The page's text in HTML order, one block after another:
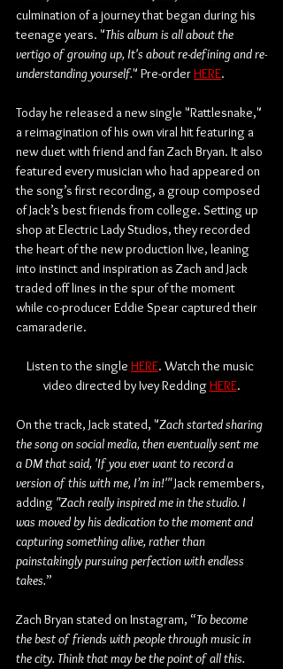
culmination of a journey that began during his
teenage years. "This album is all about the
vertigo of growing up, It's about re-defining and re-
understanding yourself." Pre-order HERE.
Today he released a new single "Rattlesnake,"
a reimagination of his own viral hit featuring a
new duet with friend and fan Zach Bryan. It also
featured every musician who had appeared on
the song’s first recording, a group composed
of Jack’s best friends from college. Setting up
shop at Electric Lady Studios, they recorded
the heart of the new production live, leaning
into instinct and inspiration as Zach and Jack
traded off lines in the spur of the moment
while co-producer Eddie Spear captured their
camaraderie.
Listen to the single HERE. Watch the music
video directed by Ivey Redding HERE.
On the track, Jack stated, "Zach started sharing
the song on social media, then eventually sent me
a DM that said, 'If you ever want to record a
version of this with me, I’m in!'" Jack remembers,
adding "Zach really inspired me in the studio. I
was moved by his dedication to the moment and
capturing something alive, rather than
painstakingly pursuing perfection with endless
takes.”
Zach Bryan stated on Instagram, “To become
the best of friends with people through music in
the city. Think that may be the point of all this.